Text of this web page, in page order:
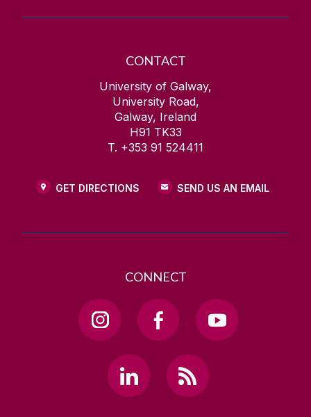
CONTACT
University of Galway,
University Road,
Galway, Ireland
H91 TK33
T. +353 91 524411
GET DIRECTIONS SEND US AN EMAIL
CONNECT